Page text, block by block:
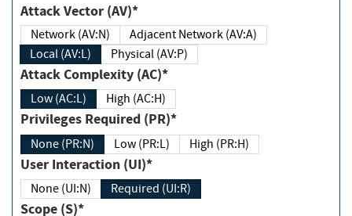
Attack Vector (AV)*
Network (AV:N)
Adjacent Network (AV:A)
Local (AV:L)
Physical (AV:P)
Attack Complexity (AC)*
Low (AC:L) High (AC:H)
Privileges Required (PR)*
None (PR:N) Low (PR:L) High (PR:H)
User Interaction (UI)*
None (UI:N) Required (UI:R)
Scope (S)*